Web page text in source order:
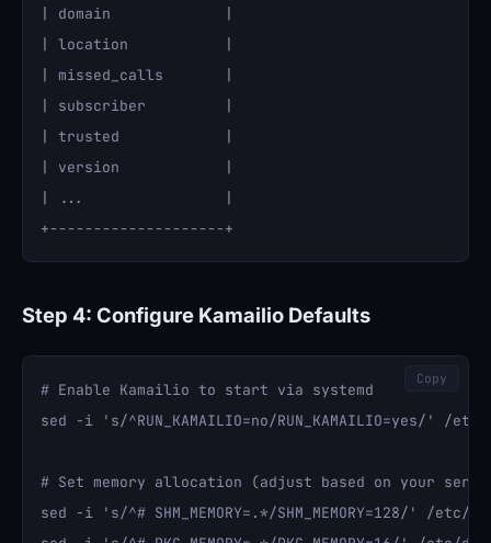
| domain             |
| location           |
| missed_calls       |
| subscriber         |
| trusted            |
| version            |
| ...                |
Step 4: Configure Kamailio Defaults
# Enable Kamailio to start via systemd
sed -i 's/^RUN_KAMAILIO=no/RUN_KAMAILIO=yes/' /
# Set memory allocation (adjust based on your
sed -i 's/^# SHM_MEMORY=.*/SHM_MEMORY=128/' /
Copy